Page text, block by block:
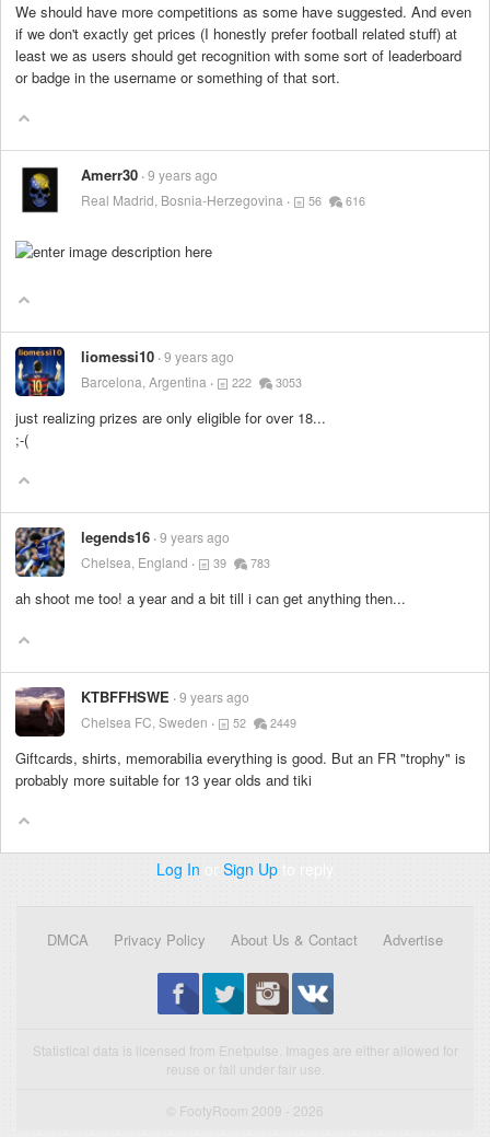
We should have more competitions as some have suggested. And even
if we don't exactly get prices (I honestly prefer football related stuff) at
least we as users should get recognition with some sort of leaderboard
or badge in the username or something of that sort.
Amerr30 9 years ago
Real Madrid, Bosnia-Herzegovina
56 616
liomessi10 9 years ago
Barcelona, Argentina
222 3053
just realizing prizes are only eligible for over 18...
;-(
legends16 9 years ago
Chelsea, England
39 783
ah shoot me too! a year and a bit till i can get anything then...
KTBFFHSWE 9 years ago
Chelsea FC, Sweden
52 2449
Giftcards, shirts, memorabilia everything is good. But an FR "trophy" is
probably more suitable for 13 year olds and tiki
Log In or Sign Up to reply
DMCA Privacy Policy About Us & Contact Advertise
Statistical data is licensed from Enetpulse. Images are either allowed for
reuse or fall under fair use.
© FootyRoom 2009 - 2026